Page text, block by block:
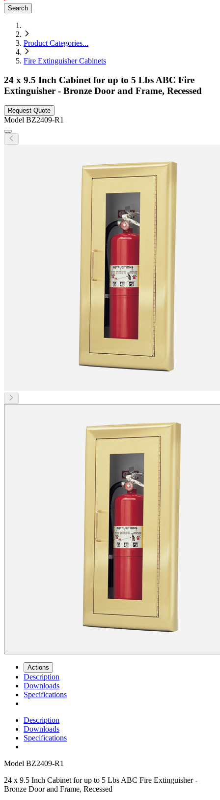
Search
Product Categories...
Fire Extinguisher Cabinets
24 x 9.5 Inch Cabinet for up to 5 Lbs ABC Fire
Extinguisher - Bronze Door and Frame, Recessed
Request Quote
Model BZ2409-R1
Actions
Description
Downloads
Specifications
Description
Downloads
Specifications
Model BZ2409-R1
24 x 9.5 Inch Cabinet for up to 5 Lbs ABC Fire Extinguisher -
Bronze Door and Frame, Recessed